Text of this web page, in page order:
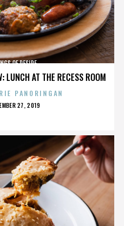
LUNCH AT THE RECESS ROOM
OF DESIRE
PANORINGAN
27, 2019